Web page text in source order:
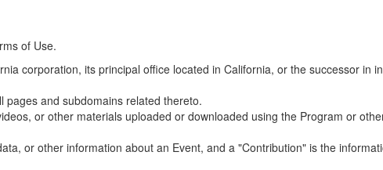
of Use.
corporation, its principal office located in California, or the successor in
pages and subdomains related thereto.
or other materials uploaded or downloaded using the Program or
or other information about an Event, and a "Contribution" is the